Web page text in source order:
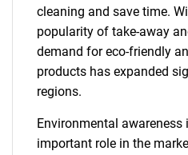
cleaning and save time.
popularity of take-away
demand for eco-friendly
products has expanded
regions.
Environmental
important role in the